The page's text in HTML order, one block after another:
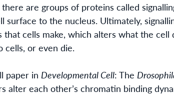
there are groups of proteins called
surface to the nucleus. Ultimately,
that cells make, which alters what the
cells, or even die.
paper in Developmental Cell: The
alter each other’s chromatin binding